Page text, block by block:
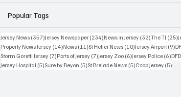
Popular Tags
Jersey News (357)357 posts
Jersey Newspaper (234)234 posts
News in Jersey (32)32 posts
The TJ (25)
Property News Jersey (14)14 posts
News (11)11 posts
St Helier News (10)10 posts
Jersey Airport (9)9
Storm Goretti Jersey (7)7 posts
Ports of Jersey (7)7 posts
Jersey Zoo (6)6 posts
Jersey Police (6)6
Jersey Hospital (5)5 posts
Sure by Beyon (5)5 posts
St Brelade News (5)5 posts
Coop Jersey (5)